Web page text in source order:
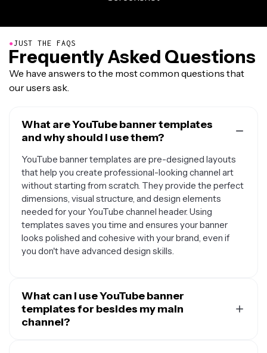
●JUST THE FAQS
Frequently Asked Questions
We have answers to the most common questions that
our users ask.
What are YouTube banner templates
and why should I use them?
YouTube banner templates are pre-designed layouts
that help you create professional-looking channel art
without starting from scratch. They provide the perfect
dimensions, visual structure, and design elements
needed for your YouTube channel header. Using
templates saves you time and ensures your banner
looks polished and cohesive with your brand, even if
you don't have advanced design skills.
What can I use YouTube banner
templates for besides my main
channel?